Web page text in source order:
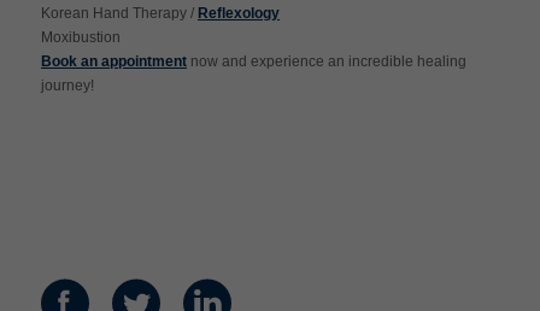
Korean Hand Therapy / Reflexology
Moxibustion
Book an appointment now and experience an incredible healing
journey!